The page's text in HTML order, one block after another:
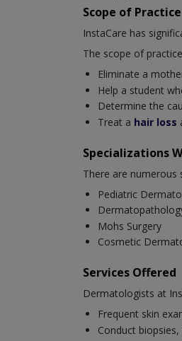
Scope of Practice
InstaCare has
The scope of
Eliminate a
Help a student
Determine the
Treat a hair loss
Specializations
There are numerous
Pediatric
Mohs Surgery
Cosmetic
Services Offered
Dermatologists at
Frequent skin
Conduct